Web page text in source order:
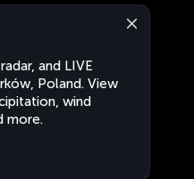
and LIVE
Poland. View
wind
more.